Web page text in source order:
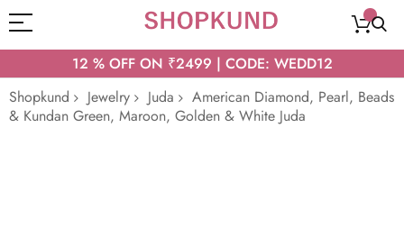
12 % OFF ON ₹2499 | CODE: WEDD12
Shopkund
Jewelry Juda
American Diamond, Pearl, Beads
& Kundan Green, Maroon, Golden & White Juda